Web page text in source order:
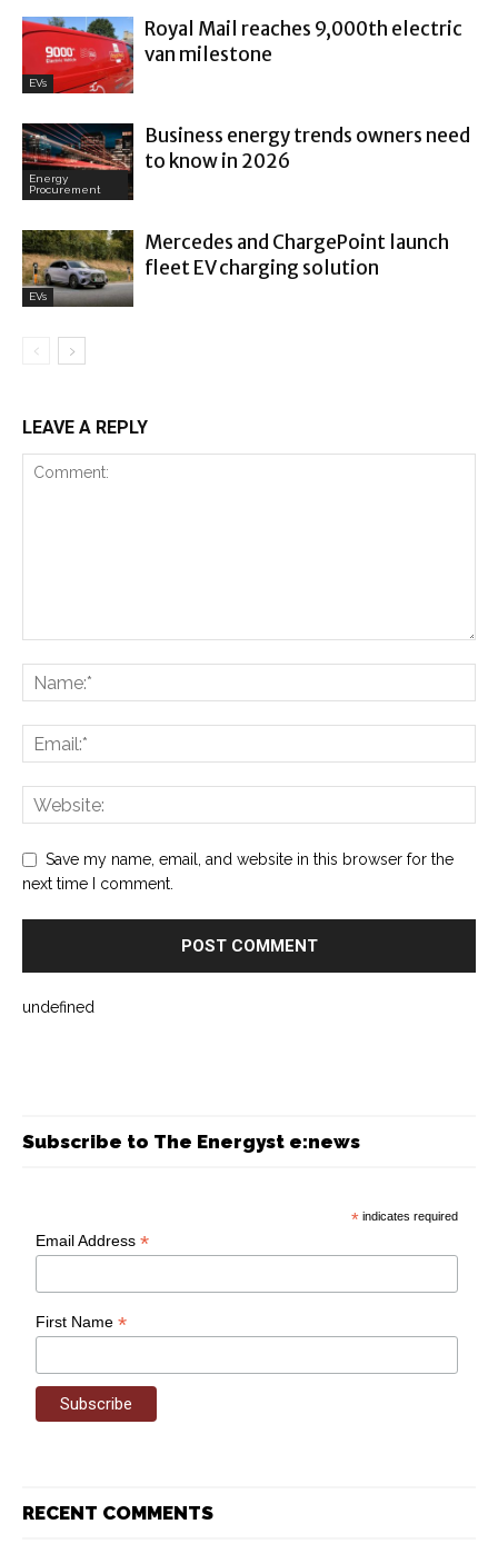
EVs
Royal Mail reaches 9,000th electric
van milestone
Energy
Procurement
Business energy trends owners need
to know in 2026
EVs
Mercedes and ChargePoint launch
fleet EV charging solution
LEAVE A REPLY
Save my name, email, and website in this browser for the
next time I comment.
undefined
Subscribe to The Energyst e:news
* indicates required
Email Address*
First Name*
RECENT COMMENTS